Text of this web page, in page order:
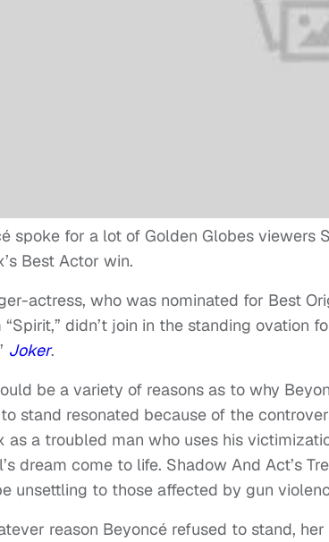
spoke for a lot of Golden Globes viewers
Best Actor win.
actress, who was nominated for Best
“Spirit,” didn’t join in the standing ovation
Joker.
be a variety of reasons as to why
stand resonated because of the
as a troubled man who uses his
dream come to life. Shadow And Act’s
unsettling to those affected by gun
reason Beyoncé refused to stand,